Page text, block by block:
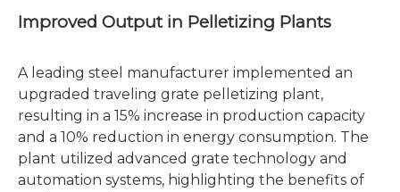
Improved Output in Pelletizing Plants
A leading steel manufacturer implemented an
upgraded traveling grate pelletizing plant,
resulting in a 15% increase in production capacity
and a 10% reduction in energy consumption. The
plant utilized advanced grate technology and
automation systems, highlighting the benefits of